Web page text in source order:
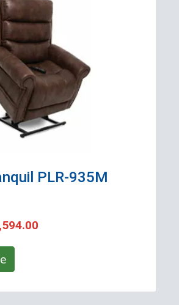
PLR-935M